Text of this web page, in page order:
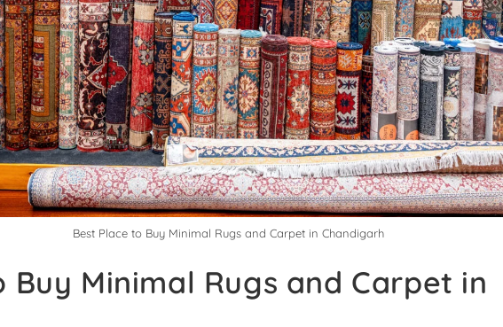
Best Place to Buy Minimal Rugs and Carpet in Chandigarh
Buy Minimal Rugs and Carpet in